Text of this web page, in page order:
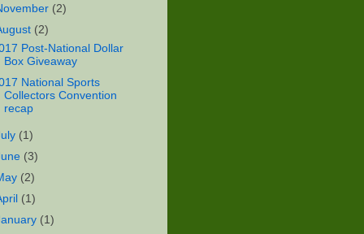
(2)
(2)
Post-National Dollar
Box Giveaway
National Sports
Collectors Convention
recap
(1)
(3)
(2)
(1)
(1)